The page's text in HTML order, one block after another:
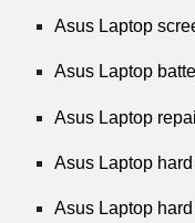
Asus Laptop
Asus Laptop
Asus Laptop
Asus Laptop
Asus Laptop